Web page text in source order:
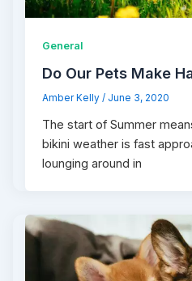
General
Do Our Pets Make
Amber Kelly/ June 3, 2020
The start of Summer
bikini weather is fast
lounging around in